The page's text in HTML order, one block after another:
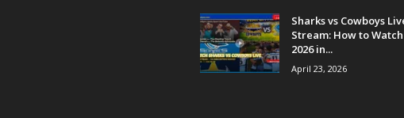
Sharks vs Cowboys
Stream: How to Watch
2026 in...
April 23, 2026